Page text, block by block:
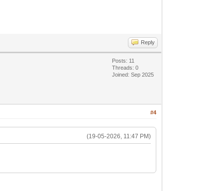
Reply
Posts: 11
Threads: 0
Joined: Sep 2025
#4
(19-05-2026, 11:47 PM)